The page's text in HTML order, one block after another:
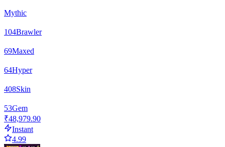
Mythic
104Brawler
69Maxed
64Hyper
408Skin
53Gem
₹48,979.90
Instant
4.99